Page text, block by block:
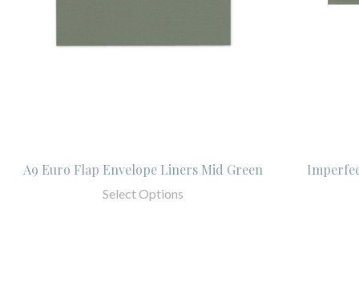
A9 Euro Flap Envelope Liners Mid Green
Select Options